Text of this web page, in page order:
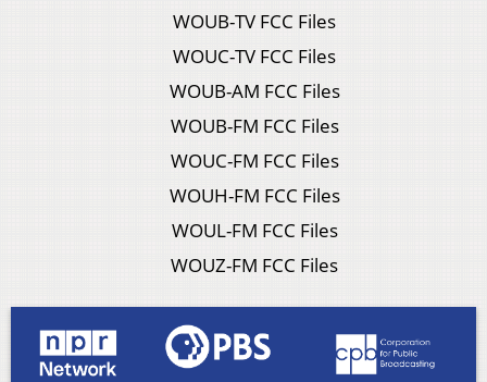
WOUB-TV FCC Files
WOUC-TV FCC Files
WOUB-AM FCC Files
WOUB-FM FCC Files
WOUC-FM FCC Files
WOUH-FM FCC Files
WOUL-FM FCC Files
WOUZ-FM FCC Files